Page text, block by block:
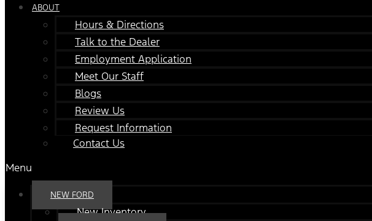
ABOUT
Hours & Directions
Talk to the Dealer
Employment Application
Meet Our Staff
Blogs
Review Us
Request Information
Contact Us
Menu
NEW FORD
New Inventory